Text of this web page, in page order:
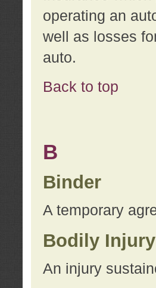
operating an
well as losses
auto.
Back to top
B
Binder
A temporary
Bodily Injury
An injury